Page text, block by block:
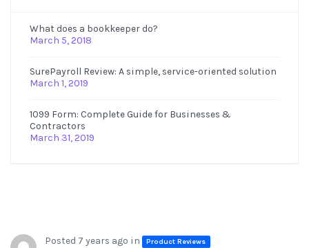
What does a bookkeeper do?
March 5, 2018
SurePayroll Review: A simple, service-oriented solution
March 1, 2019
1099 Form: Complete Guide for Businesses &
Contractors
March 31, 2019
Posted 7 years ago in Product Reviews